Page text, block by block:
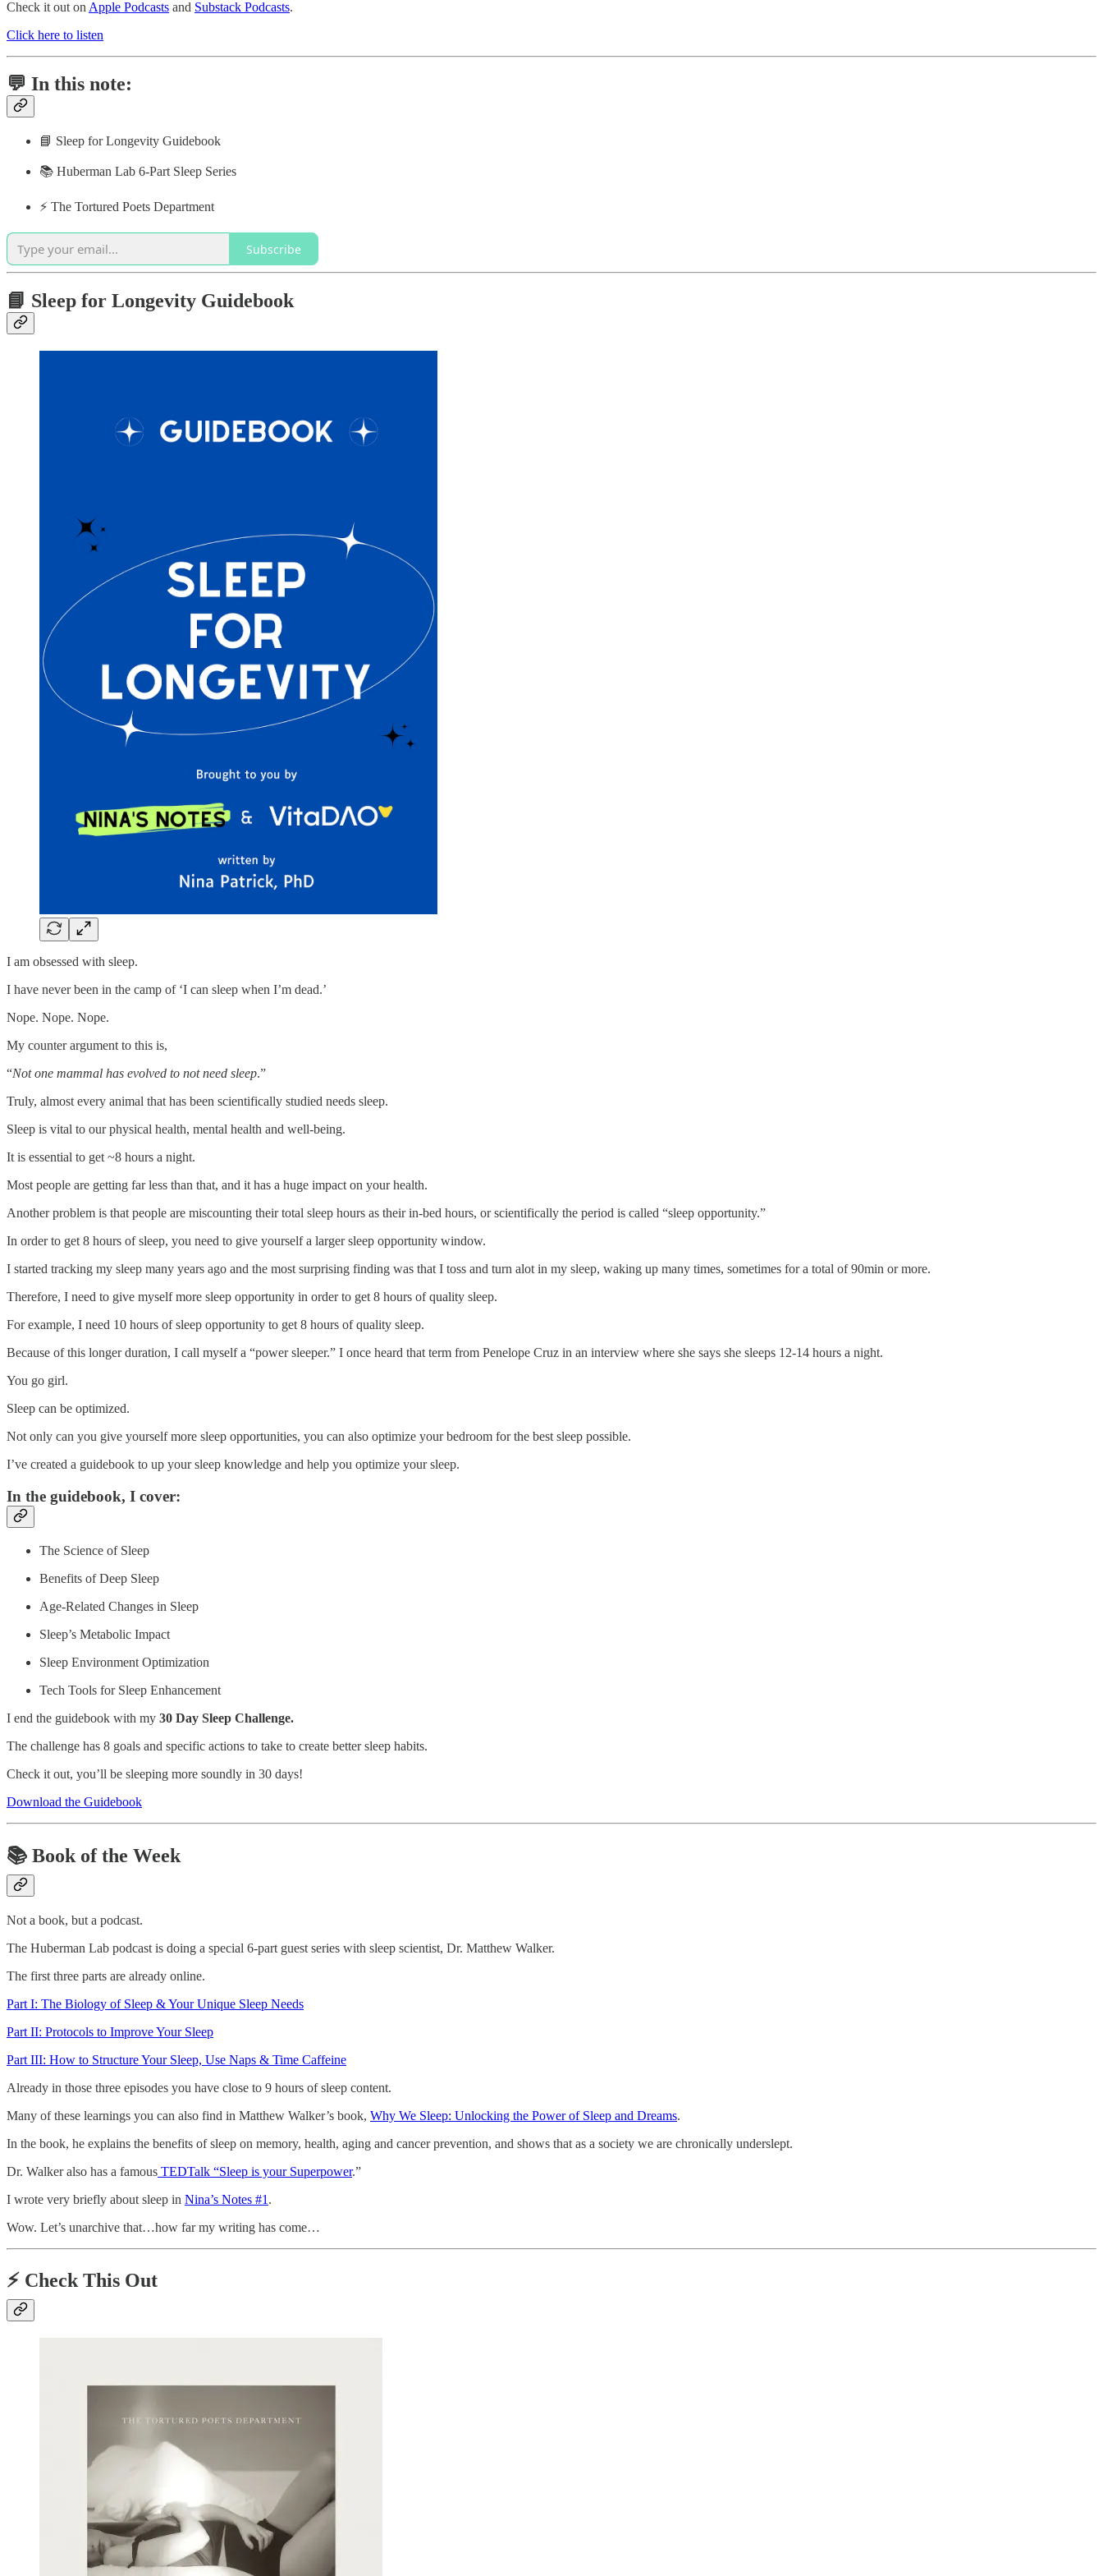
Check it out on Apple Podcasts and Substack Podcasts.
Click here to listen
💬 In this note:
📘 Sleep for Longevity Guidebook
📚 Huberman Lab 6-Part Sleep Series
⚡️ The Tortured Poets Department
Subscribe
📘 Sleep for Longevity Guidebook
I am obsessed with sleep.
I have never been in the camp of ‘I can sleep when I’m dead.’
Nope. Nope. Nope.
My counter argument to this is,
“Not one mammal has evolved to not need sleep.”
Truly, almost every animal that has been scientifically studied needs sleep.
Sleep is vital to our physical health, mental health and well-being.
It is essential to get ~8 hours a night.
Most people are getting far less than that, and it has a huge impact on your health.
Another problem is that people are miscounting their total sleep hours as their in-bed hours, or scientifically the period is called “sleep opportunity.”
In order to get 8 hours of sleep, you need to give yourself a larger sleep opportunity window.
I started tracking my sleep many years ago and the most surprising finding was that I toss and turn alot in my sleep, waking up many times, sometimes for a total of 90min or more.
Therefore, I need to give myself more sleep opportunity in order to get 8 hours of quality sleep.
For example, I need 10 hours of sleep opportunity to get 8 hours of quality sleep.
Because of this longer duration, I call myself a “power sleeper.” I once heard that term from Penelope Cruz in an interview where she says she sleeps 12-14 hours a night.
You go girl.
Sleep can be optimized.
Not only can you give yourself more sleep opportunities, you can also optimize your bedroom for the best sleep possible.
I’ve created a guidebook to up your sleep knowledge and help you optimize your sleep.
In the guidebook, I cover:
The Science of Sleep
Benefits of Deep Sleep
Age-Related Changes in Sleep
Sleep’s Metabolic Impact
Sleep Environment Optimization
Tech Tools for Sleep Enhancement
I end the guidebook with my 30 Day Sleep Challenge.
The challenge has 8 goals and specific actions to take to create better sleep habits.
Check it out, you’ll be sleeping more soundly in 30 days!
Download the Guidebook
📚 Book of the Week
Not a book, but a podcast.
The Huberman Lab podcast is doing a special 6-part guest series with sleep scientist, Dr. Matthew Walker.
The first three parts are already online.
Part I: The Biology of Sleep & Your Unique Sleep Needs
Part II: Protocols to Improve Your Sleep
Part III: How to Structure Your Sleep, Use Naps & Time Caffeine
Already in those three episodes you have close to 9 hours of sleep content.
Many of these learnings you can also find in Matthew Walker’s book, Why We Sleep: Unlocking the Power of Sleep and Dreams.
In the book, he explains the benefits of sleep on memory, health, aging and cancer prevention, and shows that as a society we are chronically underslept.
Dr. Walker also has a famous TEDTalk “Sleep is your Superpower.”
I wrote very briefly about sleep in Nina’s Notes #1 .
Wow. Let’s unarchive that…how far my writing has come…
⚡️ Check This Out